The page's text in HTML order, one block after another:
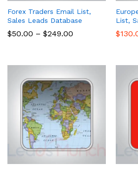
Forex Traders Email List,
Sales Leads Database
$50.00 – $249.00
List,
$